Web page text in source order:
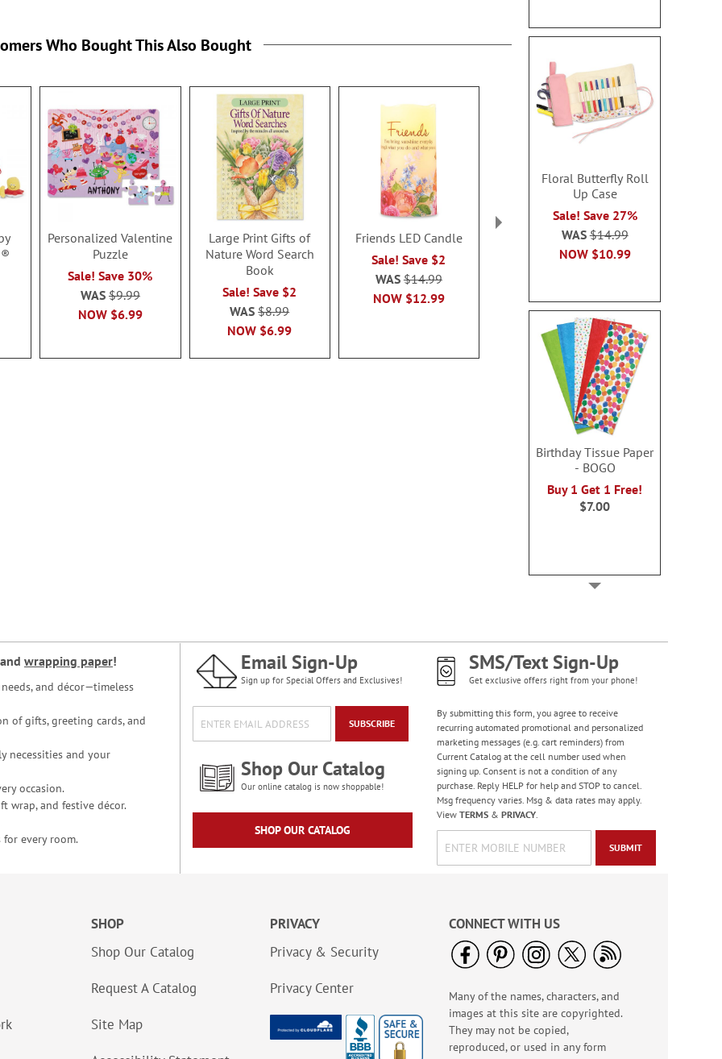
Floral Butterfly Roll
Up Case
Sale! Save 27%
NOW $10.99
WAS$14.99
Birthday Tissue Paper
- BOGO
Buy 1 Get 1 Free!
$7.00
Birthday Balloon
Seals
Rating:
100%
Sale! Save 67%
WAS$5.99
Bright Birthday Cards
Rating:
Sale! Save 63%
Who Bought This Also Bought
Personalized Valentine
Puzzle
Sale! Save 30%
NOW $6.99
WAS $9.99
Large Print Gifts of
Nature Word Search
Book
Sale! Save $2
NOW $6.99
WAS$8.99
Friends LED Candle
Sale! Save $2
NOW $12.99
WAS$14.99
You Are Beautiful
Personalized Large
and wrapping paper!
and décor—timeless
of gifts, greeting cards, and
necessities and your
occasion.
wrap, and festive décor.
for every room.
Email Sign-Up
Sign up for Special Offers and Exclusives!
SUBSCRIBE
Shop Our Catalog
Our online catalog is now shoppable!
SHOP OUR CATALOG
SMS/Text Sign-Up
Get exclusive offers right from your phone!
By submitting this form, you agree to receive
recurring automated promotional and personalized
marketing messages (e.g. cart reminders) from
Current Catalog at the cell number used when
signing up. Consent is not a condition of any
purchase. Reply HELP for help and STOP to cancel.
Msg frequency varies. Msg & data rates may apply.
View TERMS& PRIVACY.
SUBMIT
SHOP
Shop Our Catalog
Request A Catalog
Site Map
PRIVACY
Privacy & Security
Privacy Center
CONNECT WITH US
Many of the names, characters, and
images at this site are copyrighted.
They may not be copied,
reproduced, or used in any form